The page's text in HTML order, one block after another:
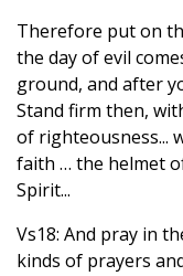
Therefore put on
the day of evil
ground, and after
Stand firm then,
of righteousness...
faith … the helmet
Spirit...
Vs18: And pray in
kinds of prayers